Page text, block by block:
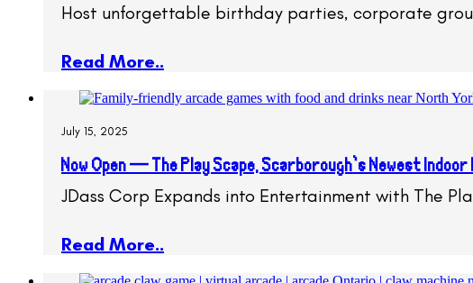
Host unforgettable birthday parties, corporate
Read More..
July 15, 2025
Now Open — The Play Scape, Scarborough’s Newest
JDass Corp Expands into Entertainment with The
Read More..